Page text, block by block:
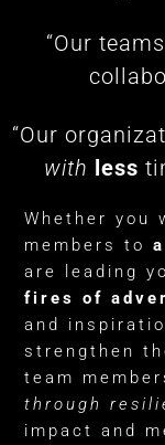
“Our
“Our
with less
Whether you
members to
are leading
fires of
and
strengthen
team
through
impact and